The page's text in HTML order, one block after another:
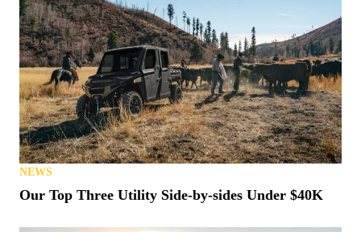
NEWS
Our Top Three Utility Side-by-sides Under $40K